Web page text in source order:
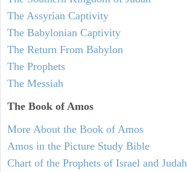
The Assyrian Captivity
The Babylonian Captivity
The Return From Babylon
The Prophets
The Messiah
The Book of Amos
More About the Book of Amos
Amos in the Picture Study Bible
Chart of the Prophets of Israel and Judah